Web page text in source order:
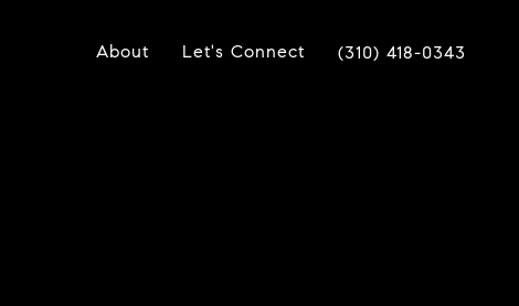
About Let's Connect (310) 418-0343